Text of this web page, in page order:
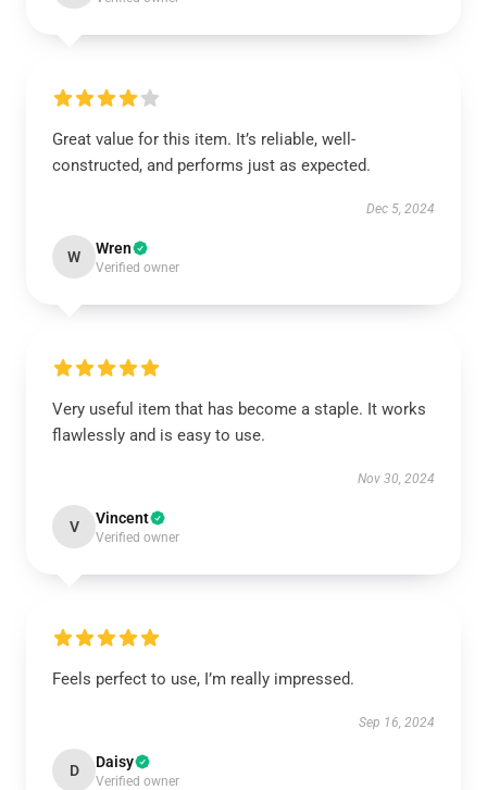
Great value for this item. It’s reliable, well-
constructed, and performs just as expected.
Dec 5, 2024
W Wren
Verified owner
Very useful item that has become a staple. It works
flawlessly and is easy to use.
Nov 30, 2024
V Vincent
Verified owner
Feels perfect to use, I’m really impressed.
Sep 16, 2024
D Daisy
Verified owner